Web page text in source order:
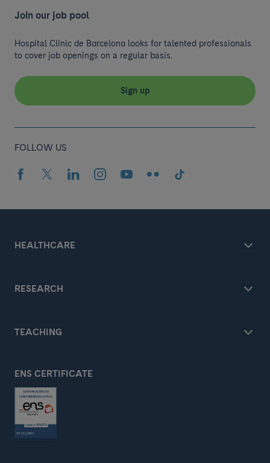
Join our job pool
Hospital Clínic de Barcelona looks for talented professionals
to cover job openings on a regular basis.
Sign up
FOLLOW US
HEALTHCARE
RESEARCH
TEACHING
ENS CERTIFICATE